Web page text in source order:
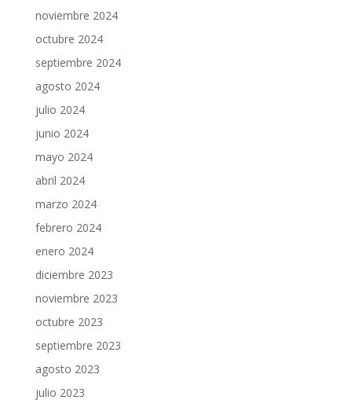
noviembre 2024
octubre 2024
septiembre 2024
agosto 2024
julio 2024
junio 2024
mayo 2024
abril 2024
marzo 2024
febrero 2024
enero 2024
diciembre 2023
noviembre 2023
octubre 2023
septiembre 2023
agosto 2023
julio 2023